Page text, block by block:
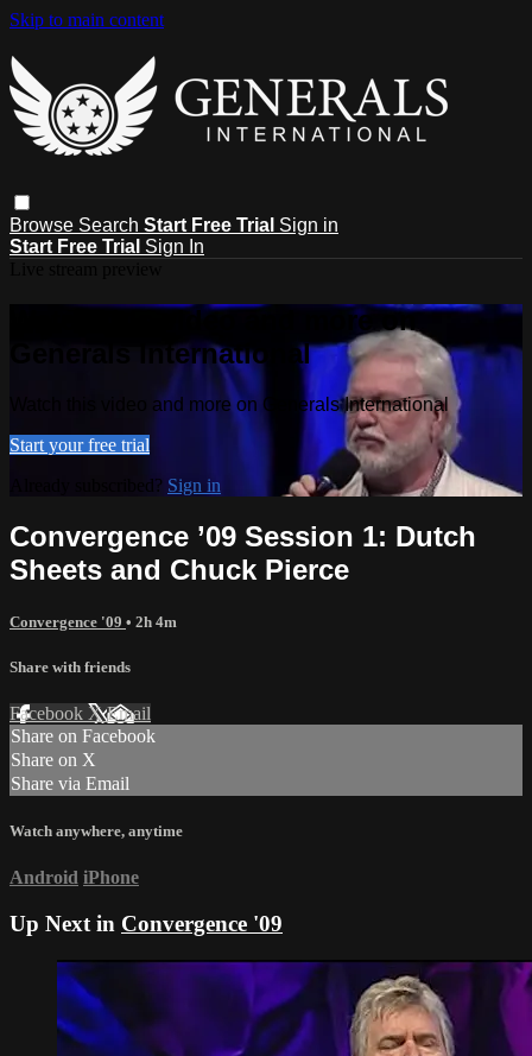
Skip to main content
Browse Search Start Free Trial Sign in
Start Free Trial Sign In
Watch this video and more on
Generals International
Watch this video and more on Generals International
Start your free trial
Already subscribed? Sign in
Convergence ’09 Session 1: Dutch
Sheets and Chuck Pierce
Convergence '09 • 2h 4m
Share with friends
Facebook XEmail
Share on Facebook
Share on X
Share via Email
Watch anywhere, anytime
Android iPhone
Up Next in Convergence '09